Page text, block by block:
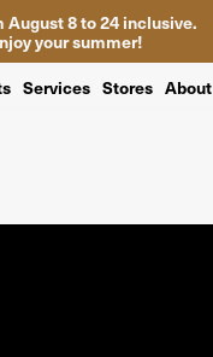
8 to 24 inclusive.
your summer!
Services Stores About